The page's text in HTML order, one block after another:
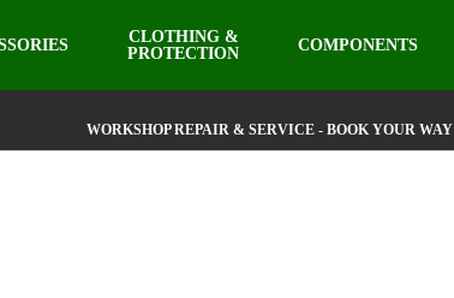
CLOTHING &
PROTECTION
COMPONENTS
WORKSHOP REPAIR & SERVICE - BOOK YOUR WAY